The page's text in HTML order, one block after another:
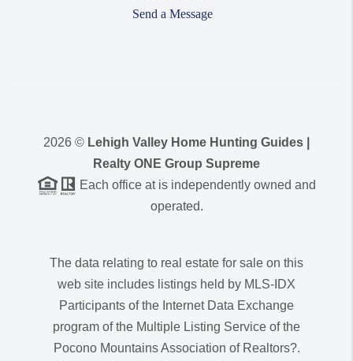
Send a Message
2026 © Lehigh Valley Home Hunting Guides |
Realty ONE Group Supreme
Each office at is independently owned and
operated.
The data relating to real estate for sale on this
web site includes listings held by MLS-IDX
Participants of the Internet Data Exchange
program of the Multiple Listing Service of the
Pocono Mountains Association of Realtors?.